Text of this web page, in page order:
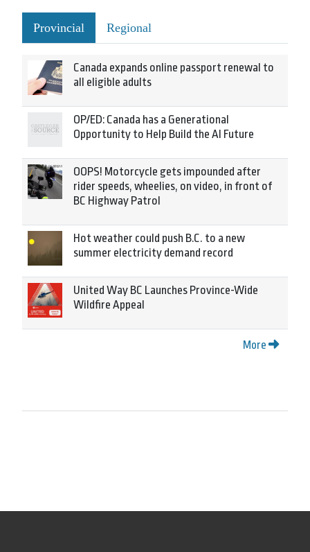
Provincial Regional
Canada expands online passport renewal to
all eligible adults
OP/ED: Canada has a Generational
Opportunity to Help Build the AI Future
OOPS! Motorcycle gets impounded after
rider speeds, wheelies, on video, in front of
BC Highway Patrol
Hot weather could push B.C. to a new
summer electricity demand record
United Way BC Launches Province-Wide
Wildfire Appeal
More